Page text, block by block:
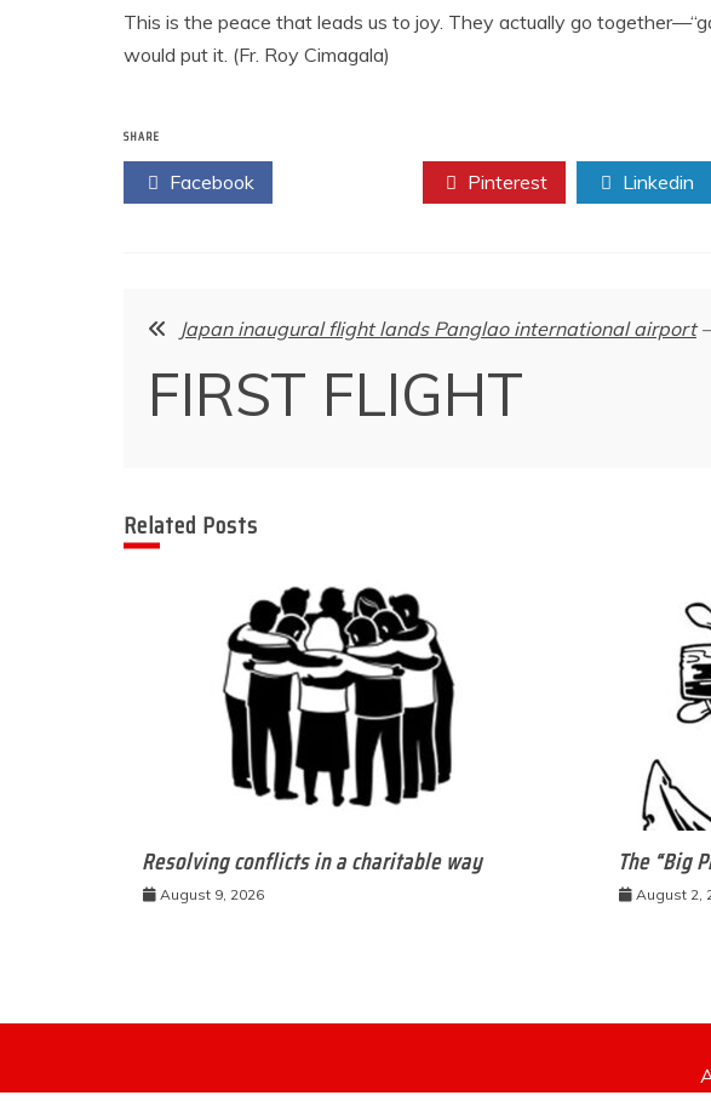
This is the peace that leads us to joy. They actually go
would put it. (Fr. Roy Cimagala)
SHARE
Facebook Pinterest Linkedin
Post
navigation
Japan inaugural flight lands Panglao international airport–
FIRST FLIGHT
Related Posts
Resolving conflicts in a charitable way
August 9, 2026
The “Big
August 2,